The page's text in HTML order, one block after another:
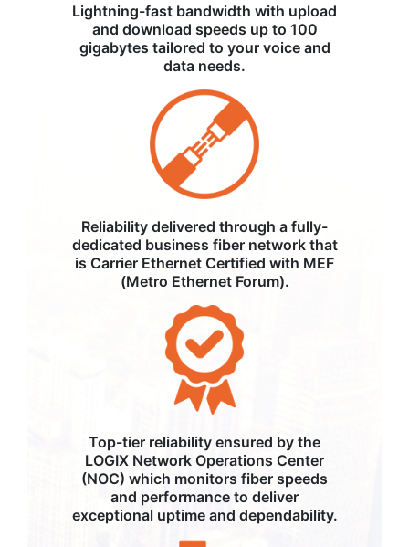
Lightning-fast bandwidth with upload
and download speeds up to 100
gigabytes tailored to your voice and
data needs.
Reliability delivered through a fully-
dedicated business fiber network that
is Carrier Ethernet Certified with MEF
(Metro Ethernet Forum).
Top-tier reliability ensured by the
LOGIX Network Operations Center
(NOC) which monitors fiber speeds
and performance to deliver
exceptional uptime and dependability.